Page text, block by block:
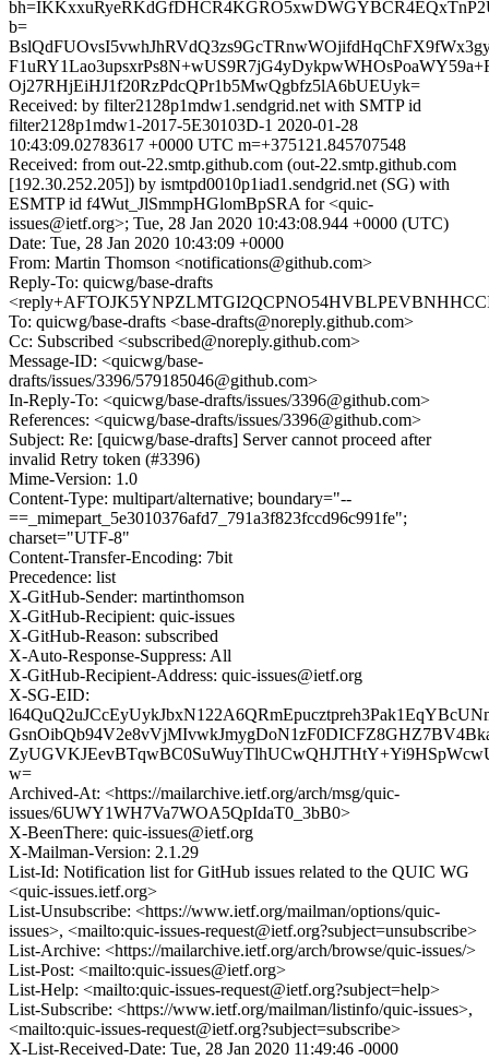
b=
Oj27RHjEiHJ1f20RzPdcQPr1b5MwQgbfz5lA6bUEUyk=
Received: by filter2128p1mdw1.sendgrid.net with SMTP id
filter2128p1mdw1-2017-5E30103D-1 2020-01-28
10:43:09.02783617 +0000 UTC m=+375121.845707548
Received: from out-22.smtp.github.com (out-22.smtp.github.com
[192.30.252.205]) by ismtpd0010p1iad1.sendgrid.net (SG) with
ESMTP id f4Wut_JlSmmpHGlomBpSRA for <quic-
issues@ietf.org>; Tue, 28 Jan 2020 10:43:08.944 +0000 (UTC)
Date: Tue, 28 Jan 2020 10:43:09 +0000
From: Martin Thomson <notifications@github.com>
Reply-To: quicwg/base-drafts
To: quicwg/base-drafts <base-drafts@noreply.github.com>
Cc: Subscribed <subscribed@noreply.github.com>
Message-ID: <quicwg/base-
drafts/issues/3396/579185046@github.com>
In-Reply-To: <quicwg/base-drafts/issues/3396@github.com>
References: <quicwg/base-drafts/issues/3396@github.com>
Subject: Re: [quicwg/base-drafts] Server cannot proceed after
invalid Retry token (#3396)
Mime-Version: 1.0
Content-Type: multipart/alternative; boundary="--
==_mimepart_5e3010376afd7_791a3f823fccd96c991fe";
charset="UTF-8"
Content-Transfer-Encoding: 7bit
Precedence: list
X-GitHub-Sender: martinthomson
X-GitHub-Recipient: quic-issues
X-GitHub-Reason: subscribed
X-Auto-Response-Suppress: All
X-GitHub-Recipient-Address: quic-issues@ietf.org
X-SG-EID:
w=
Archived-At: <https://mailarchive.ietf.org/arch/msg/quic-
issues/6UWY1WH7Va7WOA5QpIdaT0_3bB0>
X-BeenThere: quic-issues@ietf.org
X-Mailman-Version: 2.1.29
List-Id: Notification list for GitHub issues related to the QUIC WG
<quic-issues.ietf.org>
List-Unsubscribe: <https://www.ietf.org/mailman/options/quic-
issues>, <mailto:quic-issues-request@ietf.org?subject=unsubscribe>
List-Archive: <https://mailarchive.ietf.org/arch/browse/quic-issues/>
List-Post: <mailto:quic-issues@ietf.org>
List-Help: <mailto:quic-issues-request@ietf.org?subject=help>
List-Subscribe: <https://www.ietf.org/mailman/listinfo/quic-issues>,
<mailto:quic-issues-request@ietf.org?subject=subscribe>
X-List-Received-Date: Tue, 28 Jan 2020 11:49:46 -0000